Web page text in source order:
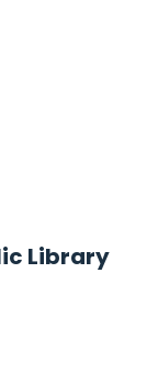
Library